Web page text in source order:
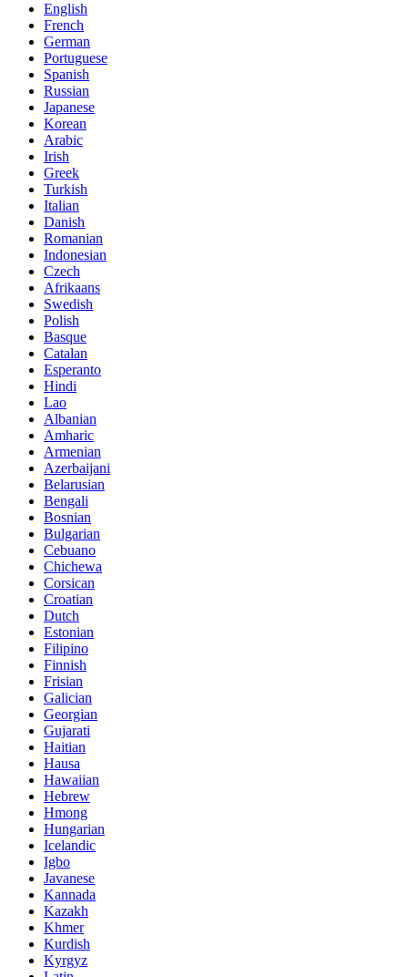
English
French
German
Portuguese
Spanish
Russian
Japanese
Korean
Arabic
Irish
Greek
Turkish
Italian
Danish
Romanian
Indonesian
Czech
Afrikaans
Swedish
Polish
Basque
Catalan
Esperanto
Hindi
Lao
Albanian
Amharic
Armenian
Azerbaijani
Belarusian
Bengali
Bosnian
Bulgarian
Cebuano
Chichewa
Corsican
Croatian
Dutch
Estonian
Filipino
Finnish
Frisian
Galician
Georgian
Gujarati
Haitian
Hausa
Hawaiian
Hebrew
Hmong
Hungarian
Icelandic
Igbo
Javanese
Kannada
Kazakh
Khmer
Kurdish
Kyrgyz